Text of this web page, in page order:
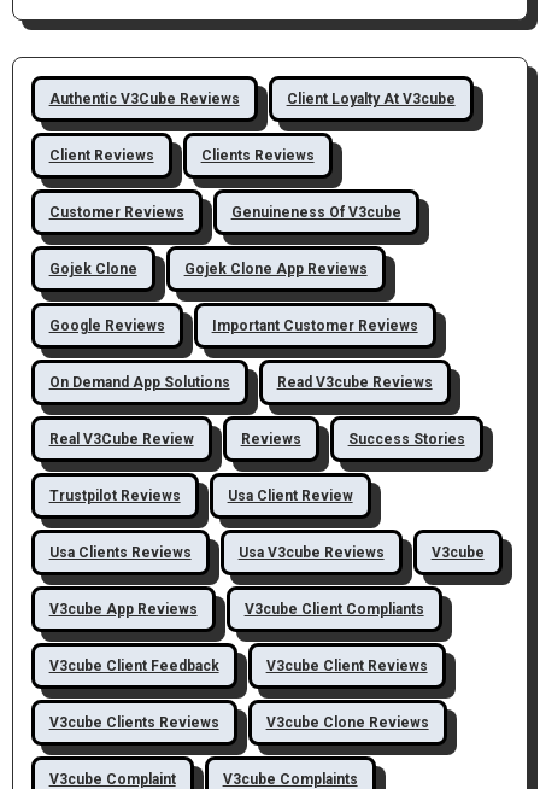
Authentic V3Cube Reviews Client Loyalty At V3cube
Client Reviews Clients Reviews
Customer Reviews Genuineness Of V3cube
Gojek Clone Gojek Clone App Reviews
Google Reviews Important Customer Reviews
On Demand App Solutions Read V3cube Reviews
Real V3Cube Review Reviews Success Stories
Trustpilot Reviews Usa Client Review
Usa Clients Reviews Usa V3cube Reviews V3cube
V3cube App Reviews V3cube Client Compliants
V3cube Client Feedback V3cube Client Reviews
V3cube Clients Reviews V3cube Clone Reviews
V3cube Complaint V3cube Complaints